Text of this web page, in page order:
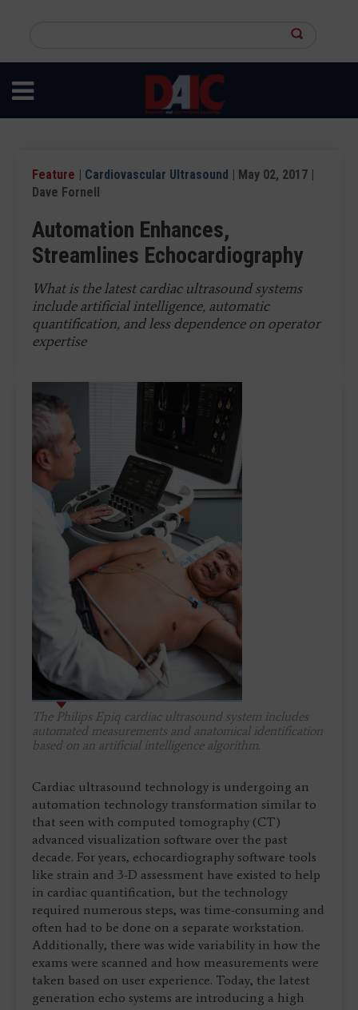
content
site
Feature | Cardiovascular Ultrasound | May 02, 2017 |
Dave Fornell
Automation Enhances,
Streamlines Echocardiography
What is the latest cardiac ultrasound systems
include artificial intelligence, automatic
quantification, and less dependence on operator
expertise
The Philips Epiq cardiac ultrasound system includes
automated measurements and anatomical identification
based on an artificial intelligence algorithm.
Cardiac ultrasound technology is undergoing an
automation technology transformation similar to
that seen with computed tomography (CT)
advanced visualization software over the past
decade. For years, echocardiography software tools
like strain and 3-D assessment have existed to help
in cardiac quantification, but the technology
required numerous steps, was time-consuming and
often had to be done on a separate workstation.
Additionally, there was wide variability in how the
exams were scanned and how measurements were
taken based on user experience. Today, the latest
generation echo systems are introducing a high